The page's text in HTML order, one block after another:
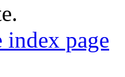
index page